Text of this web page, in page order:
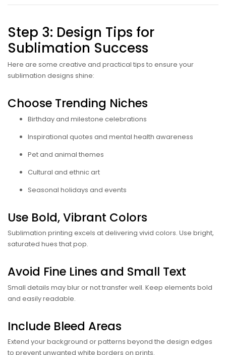
Step 3: Design Tips for
Sublimation Success
Here are some creative and practical tips to ensure your
sublimation designs shine:
Choose Trending Niches
Birthday and milestone celebrations
Inspirational quotes and mental health awareness
Pet and animal themes
Cultural and ethnic art
Seasonal holidays and events
Use Bold, Vibrant Colors
Sublimation printing excels at delivering vivid colors. Use bright,
saturated hues that pop.
Avoid Fine Lines and Small Text
Small details may blur or not transfer well. Keep elements bold
and easily readable.
Include Bleed Areas
Extend your background or patterns beyond the design edges
to prevent unwanted white borders on prints.